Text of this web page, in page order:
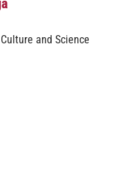
and Science